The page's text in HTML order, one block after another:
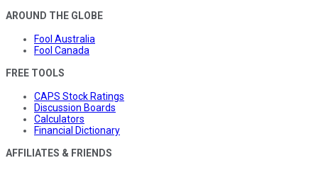
AROUND THE GLOBE
Fool Australia
Fool Canada
FREE TOOLS
CAPS Stock Ratings
Discussion Boards
Calculators
Financial Dictionary
AFFILIATES & FRIENDS